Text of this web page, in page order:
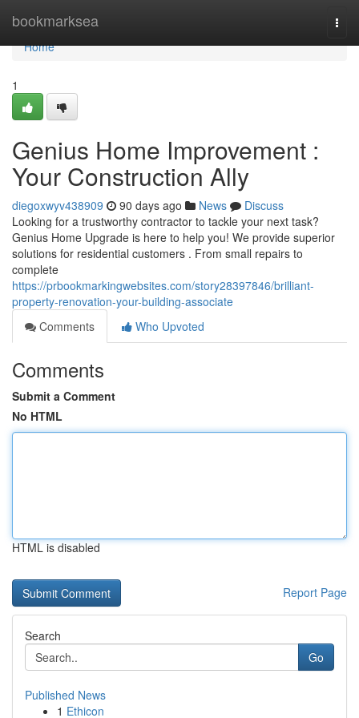
bookmarksea
Home
Home
1
Genius Home Improvement :
Your Construction Ally
diegoxwyv438909 90 days ago News
Discuss
Looking for a trustworthy contractor to tackle your next task?
Genius Home Upgrade is here to help you! We provide superior
solutions for residential customers . From small repairs to
complete
https://prbookmarkingwebsites.com/story28397846/brilliant-
property-renovation-your-building-associate
Comments
Who Upvoted
Comments
Submit a Comment
No HTML
HTML is disabled
Report Page
Search
Go
Published News
1 Ethicon